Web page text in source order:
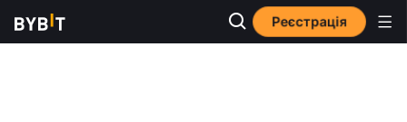
Реєстрація